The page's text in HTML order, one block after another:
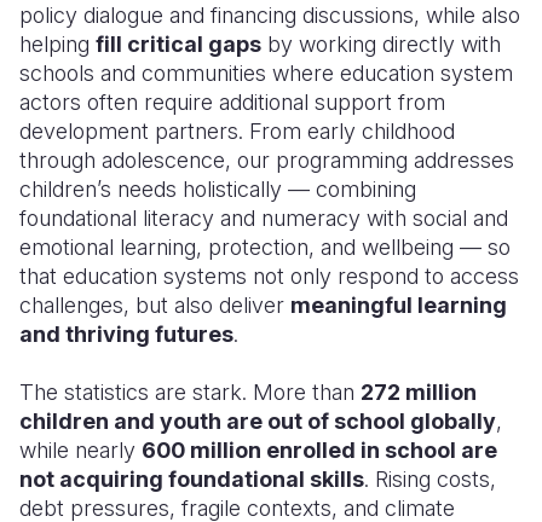
policy dialogue and financing discussions, while also
helping fill critical gaps by working directly with
schools and communities where education system
actors often require additional support from
development partners. From early childhood
through adolescence, our programming addresses
children’s needs holistically — combining
foundational literacy and numeracy with social and
emotional learning, protection, and wellbeing — so
that education systems not only respond to access
challenges, but also deliver meaningful learning
and thriving futures.
The statistics are stark. More than 272 million
children and youth are out of school globally,
while nearly 600 million enrolled in school are
not acquiring foundational skills. Rising costs,
debt pressures, fragile contexts, and climate